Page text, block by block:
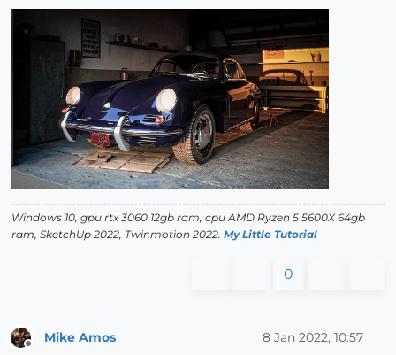
Windows 10, gpu rtx 3060 12gb ram, cpu AMD Ryzen 5 5600X 64gb
ram, SketchUp 2022, Twinmotion 2022. My Little Tutorial
0
Mike Amos 8 Jan 2022, 10:57